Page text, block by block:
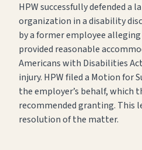
HPW successfully defended a
organization in a disability
by a former employee
provided reasonable
Americans with Disabilities
injury. HPW filed a Motion for
the employer’s behalf, which
recommended granting. This
resolution of the matter.